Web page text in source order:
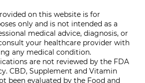
on this website is for
only and is not intended as a
medical advice, diagnosis, or
your healthcare provider with
any medical condition.
are not reviewed by the FDA
CBD, Supplement and Vitamin
been evaluated by the Food and